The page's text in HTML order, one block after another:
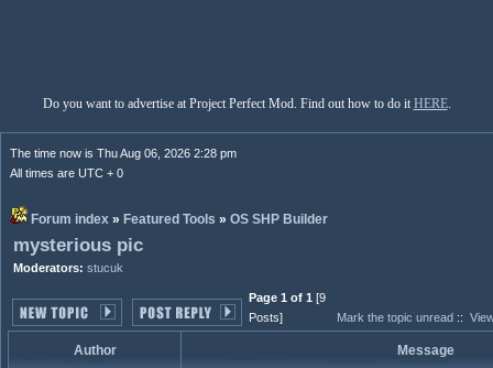
Do you want to advertise at Project Perfect Mod. Find out how to do it HERE.
The time now is Thu Aug 06, 2026 2:28 pm
All times are UTC + 0
Forum index » Featured Tools » OS SHP Builder
mysterious pic
Moderators: stucuk
Page 1 of 1 [9
Posts]
Mark the topic unread ::
Author Message